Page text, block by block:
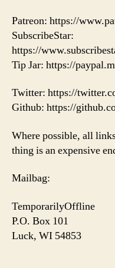
Patreon: https://
SubscribeStar:
https://
Tip Jar: https://
Twitter: https://
Github: https://
Where possible, all
thing is an expensive
Mailbag:
TemporarilyOffline
P.O. Box 101
Luck, WI 54853